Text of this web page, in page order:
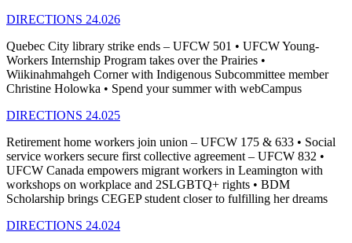
DIRECTIONS 24.026
Quebec City library strike ends – UFCW 501 • UFCW Young-
Workers Internship Program takes over the Prairies •
Wiikinahmahgeh Corner with Indigenous Subcommittee member
Christine Holowka • Spend your summer with webCampus
DIRECTIONS 24.025
Retirement home workers join union – UFCW 175 & 633 • Social
service workers secure first collective agreement – UFCW 832 •
UFCW Canada empowers migrant workers in Leamington with
workshops on workplace and 2SLGBTQ+ rights • BDM
Scholarship brings CEGEP student closer to fulfilling her dreams
DIRECTIONS 24.024